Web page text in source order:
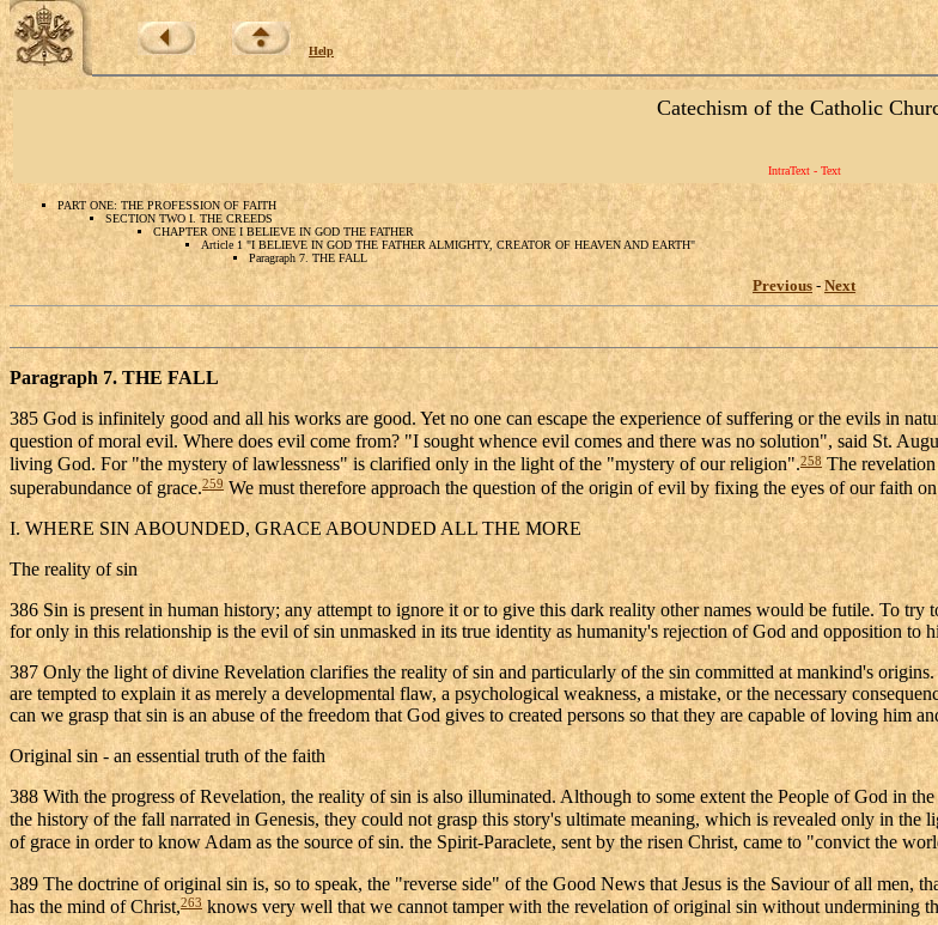
Help
Catechism of the Catholic
IntraText - Text
PART ONE: THE PROFESSION OF FAITH
SECTION TWO I. THE CREEDS
CHAPTER ONE I BELIEVE IN GOD THE FATHER
Article 1 "I BELIEVE IN GOD THE FATHER ALMIGHTY, CREATOR OF HEAVEN AND EARTH"
Paragraph 7. THE FALL
Previous -Next
Paragraph 7. THE FALL
385 God is infinitely good and all his works are good. Yet no one can escape the experience of suffering or the evils in
question of moral evil. Where does evil come from? "I sought whence evil comes and there was no solution", said St.
living God. For "the mystery of lawlessness" is clarified only in the light of the "mystery of our religion".258 The
superabundance of grace.259We must therefore approach the question of the origin of evil by fixing the eyes of our faith
I. WHERE SIN ABOUNDED, GRACE ABOUNDED ALL THE MORE
The reality of sin
386 Sin is present in human history; any attempt to ignore it or to give this dark reality other names would be futile. To
for only in this relationship is the evil of sin unmasked in its true identity as humanity's rejection of God and opposition to
387 Only the light of divine Revelation clarifies the reality of sin and particularly of the sin committed at mankind's
are tempted to explain it as merely a developmental flaw, a psychological weakness, a mistake, or the necessary
can we grasp that sin is an abuse of the freedom that God gives to created persons so that they are capable of loving him
Original sin - an essential truth of the faith
388 With the progress of Revelation, the reality of sin is also illuminated. Although to some extent the People of God in
the history of the fall narrated in Genesis, they could not grasp this story's ultimate meaning, which is revealed only in the
of grace in order to know Adam as the source of sin. the Spirit-Paraclete, sent by the risen Christ, came to "convict the
389 The doctrine of original sin is, so to speak, the "reverse side" of the Good News that Jesus is the Saviour of all men,
has the mind of Christ,263 knows very well that we cannot tamper with the revelation of original sin without undermining